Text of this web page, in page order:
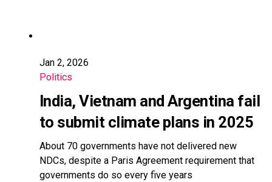
Jan 2, 2026
Politics
India, Vietnam and Argentina fail
to submit climate plans in 2025
About 70 governments have not delivered new
NDCs, despite a Paris Agreement requirement that
governments do so every five years